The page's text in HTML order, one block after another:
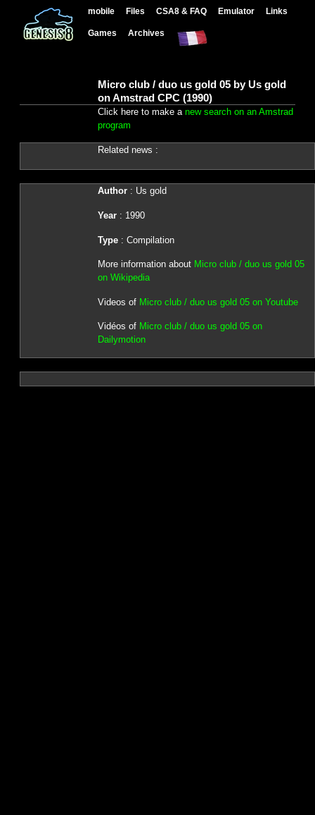
mobile Files CSA8 & FAQ Emulator Links
Games Archives
Micro club / duo us gold 05 by Us gold
on Amstrad CPC (1990)
Click here to make a new search on an Amstrad
program
Related news :
Author: Us gold
Year: 1990
Type: Compilation
More information about Micro club / duo us gold 05
on Wikipedia
Videos of Micro club / duo us gold 05 on Youtube
Vidéos of Micro club / duo us gold 05 on
Dailymotion